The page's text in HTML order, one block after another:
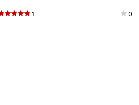
1 0